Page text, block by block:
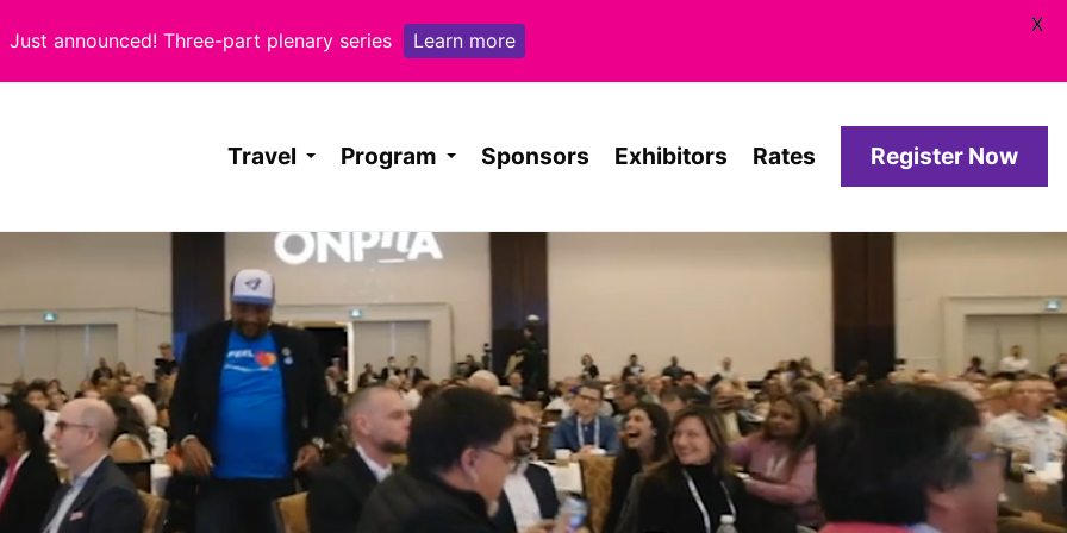
Travel Program Sponsors Exhibitors Rates Register Now
Just announced! Three-part plenary series Learn more
X